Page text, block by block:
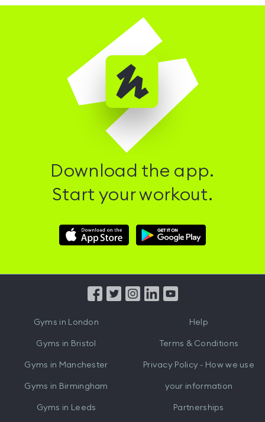
Download the app.
Start your workout.
Download
Hussle
Download
Hussle
from
Gyms in London
Gyms in Bristol
Gyms in Manchester
Gyms in Birmingham
Gyms in Leeds
Help
Terms & Conditions
Privacy Policy - How we use
your information
Partnerships